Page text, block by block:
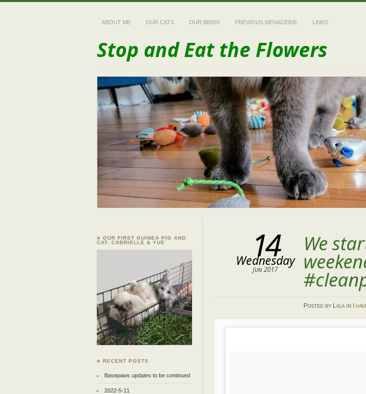
ABOUT ME OUR CATS OUR BIRDS PREVIOUS MENAGERIE LINKS
Stop and Eat the Flowers
We
14
Wednesday
Jun 2017
Posted by Lalain I
♣ OUR FIRST GUINEA PIG AND
CAT: CABRIELLE & YUE
♣ RECENT POSTS
Basepaws updates to be continued
2022-5-11